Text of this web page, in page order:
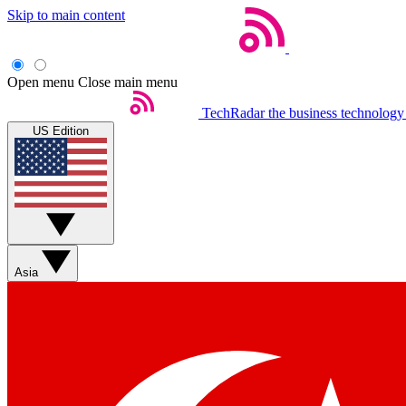
Skip to main content
Open menu Close main menu
TechRadar the business
US Edition
Asia